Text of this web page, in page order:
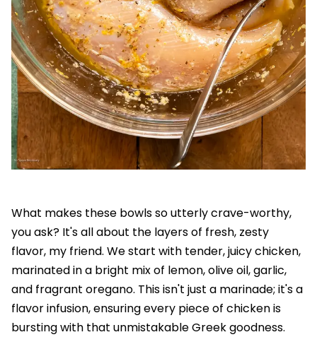
What makes these bowls so utterly crave-worthy,
you ask? It's all about the layers of fresh, zesty
flavor, my friend. We start with tender, juicy chicken,
marinated in a bright mix of lemon, olive oil, garlic,
and fragrant oregano. This isn't just a marinade; it's a
flavor infusion, ensuring every piece of chicken is
bursting with that unmistakable Greek goodness.